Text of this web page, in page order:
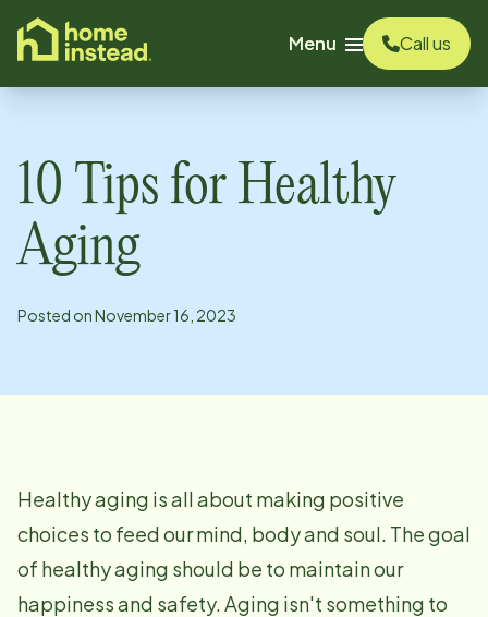
content
Menu
Call us
10 Tips for Healthy
Aging
Posted onNovember 16, 2023
Healthy aging is all about making positive
choices to feed our mind, body and soul. The goal
of healthy aging should be to maintain our
happiness and safety. Aging isn't something to